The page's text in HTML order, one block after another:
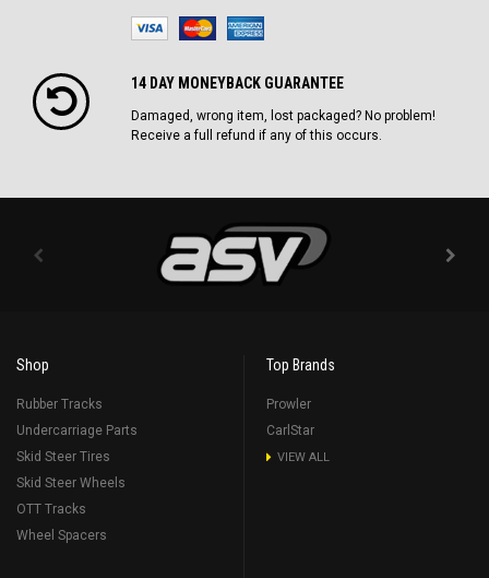
14 DAY MONEYBACK GUARANTEE
Damaged, wrong item, lost packaged? No problem!
Receive a full refund if any of this occurs.
Shop
Rubber Tracks
Undercarriage Parts
Skid Steer Tires
Skid Steer Wheels
OTT Tracks
Wheel Spacers
Top Brands
Prowler
CarlStar
VIEW ALL